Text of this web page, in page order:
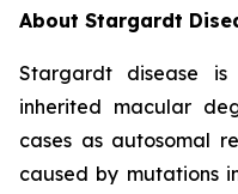
About Stargardt
Stargardt disease
inherited macular
cases as autosomal
caused by mutations